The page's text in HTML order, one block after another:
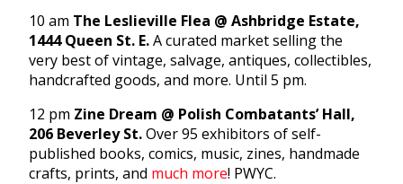
10 am The Leslieville Flea @ Ashbridge Estate,
1444 Queen St. E.A curated market selling the
very best of vintage, salvage, antiques, collectibles,
handcrafted goods, and more. Until 5 pm.
12 pm Zine Dream @ Polish Combatants’ Hall,
206 Beverley St.Over 95 exhibitors of self-
published books, comics, music, zines, handmade
crafts, prints, and much more! PWYC.